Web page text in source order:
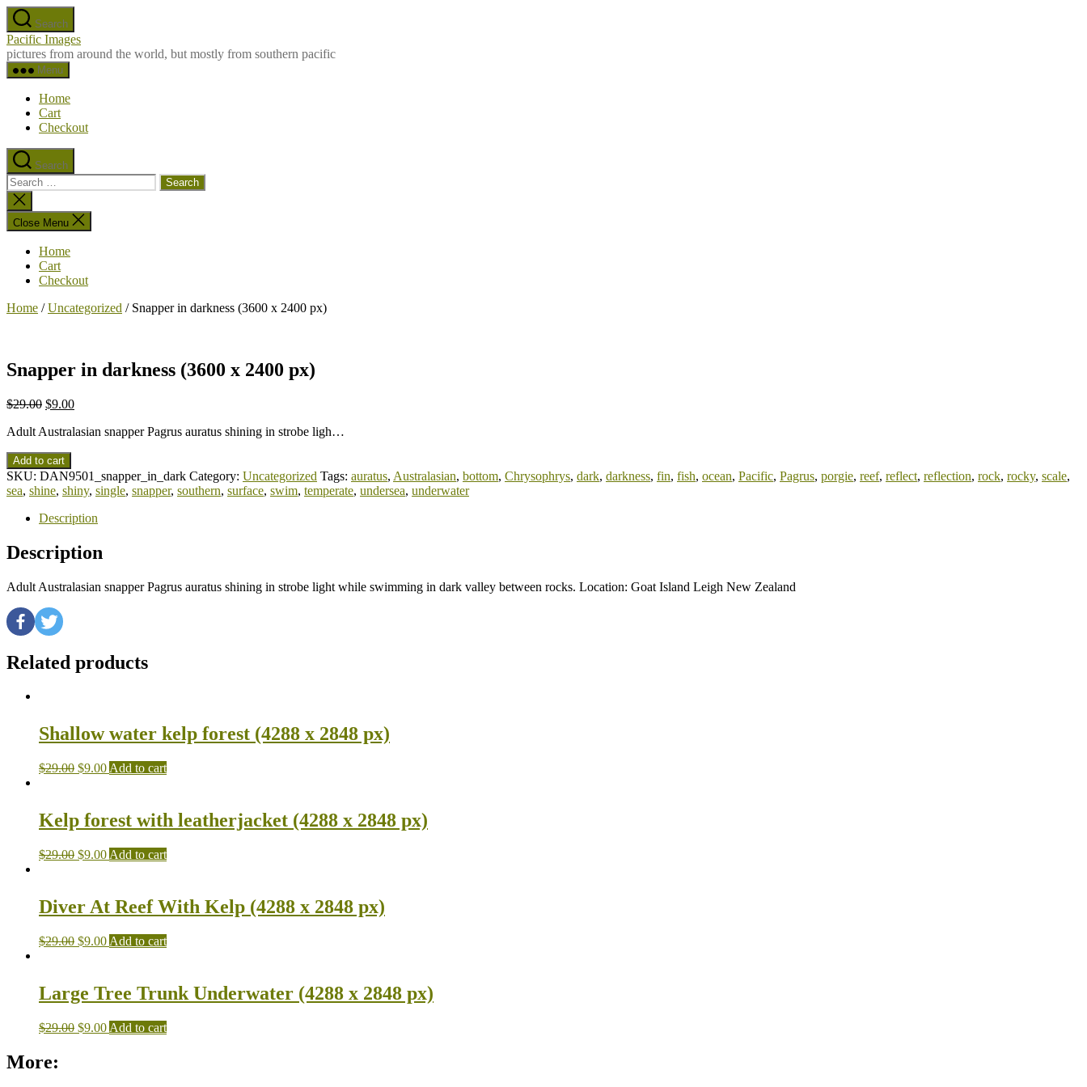
Skip
to
the
content
Search
Pacific Images
pictures from around the world, but mostly from southern pacific
Menu
Home
Cart
Checkout
Search
Search
for:
Close
search
Close Menu
Home
Cart
Checkout
Home /Uncategorized / Snapper in darkness (3600 x 2400 px)
Snapper in darkness (3600 x 2400 px)
$29.00 $9.00
Adult Australasian snapper Pagrus auratus shining in strobe ligh…
Add to cart
SKU: DAN9501_snapper_in_dark Category: Uncategorized Tags: auratus, Australasian, bottom, Chrysophrys, dark, darkness, fin, fish, ocean, Pacific, Pagrus, porgie, reef, reflect, reflection, rock, rocky, scale,
sea, shine, shiny, single, snapper, southern, surface, swim, temperate, undersea, underwater
Description
Description
Adult Australasian snapper Pagrus auratus shining in strobe light while swimming in dark valley between rocks. Location: Goat Island Leigh New Zealand
Related products
Shallow water kelp forest (4288 x 2848 px)
$29.00 $9.00 Add to cart
Kelp forest with leatherjacket (4288 x 2848 px)
$29.00 $9.00 Add to cart
Diver At Reef With Kelp (4288 x 2848 px)
$29.00 $9.00 Add to cart
Large Tree Trunk Underwater (4288 x 2848 px)
$29.00 $9.00 Add to cart
More: